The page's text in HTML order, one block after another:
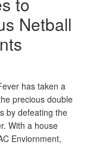
Netball
has taken a
precious double
by defeating the
With a house
Enviornment,